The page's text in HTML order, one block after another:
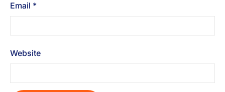
Email *
Website